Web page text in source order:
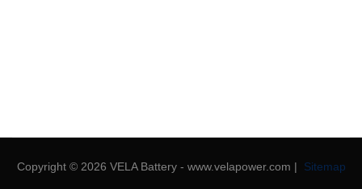
Copyright © 2026 VELA Battery - www.velapower.com | Sitemap